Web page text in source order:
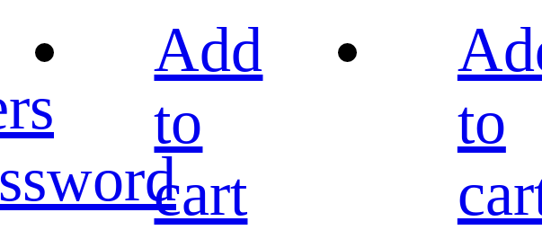
Add
to
cart
to